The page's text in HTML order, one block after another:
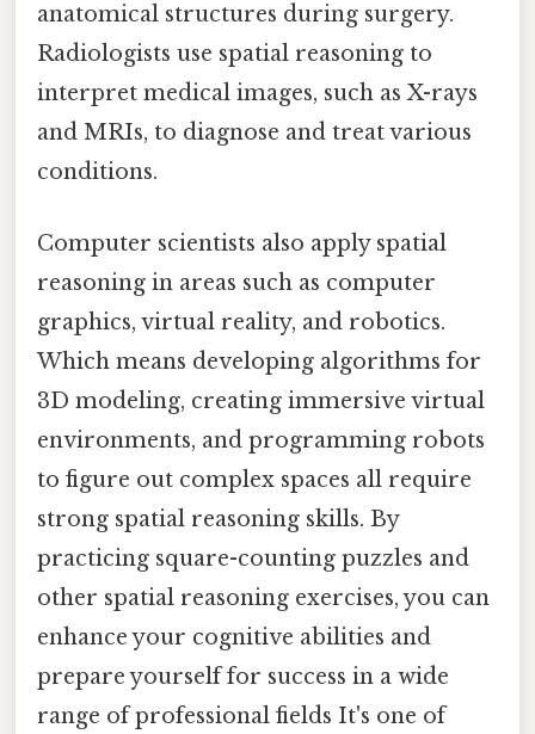
anatomical structures during surgery.
Radiologists use spatial reasoning to
interpret medical images, such as X-rays
and MRIs, to diagnose and treat various
conditions.
Computer scientists also apply spatial
reasoning in areas such as computer
graphics, virtual reality, and robotics.
Which means developing algorithms for
3D modeling, creating immersive virtual
environments, and programming robots
to figure out complex spaces all require
strong spatial reasoning skills. By
practicing square-counting puzzles and
other spatial reasoning exercises, you can
enhance your cognitive abilities and
prepare yourself for success in a wide
range of professional fields It's one of